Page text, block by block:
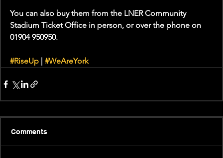
You can also buy them from the LNER Community
Stadium Ticket Office in person, or over the phone on
01904 950950.
#RiseUp #WeAreYork
Comments